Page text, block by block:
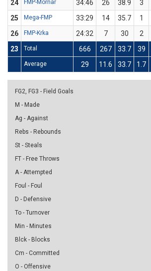
24
FMP-Mornar 34:46 26 38.9 3
25
Mega-FMP 33:29 14 35.7 1
26
FMP-Krka 24:32 7 30 2
23
Total 666 267 33.7 39
Average 29 11.6 33.7 1.7
FG2, FG3 - Field Goals
M - Made
Ag - Against
Rebs - Rebounds
St - Steals
FT - Free Throws
A - Attempted
Foul - Foul
D - Defensive
To - Turnover
Min - Minutes
Blck - Blocks
Cm - Committed
O - Offensive